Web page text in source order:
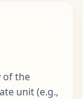
of the
unit (e.g.,